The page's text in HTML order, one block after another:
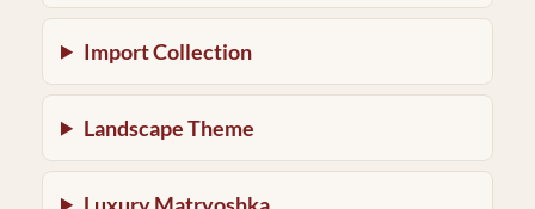
Import Collection
Landscape Theme